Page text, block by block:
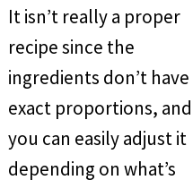
It isn’t really a proper
recipe since the
ingredients don’t have
exact proportions, and
you can easily adjust it
depending on what’s